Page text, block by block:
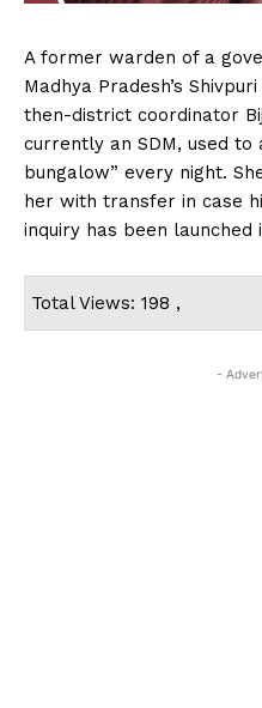
A former warden of a
Madhya Pradesh’s
then-district coordinator
currently an SDM, used
bungalow” every night.
her with transfer in case
inquiry has been
Total Views: 198 ,
-